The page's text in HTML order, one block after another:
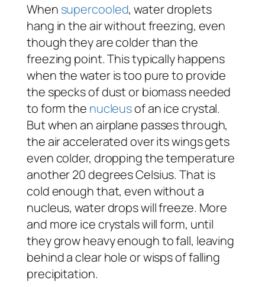
When supercooled, water droplets
hang in the air without freezing, even
though they are colder than the
freezing point. This typically happens
when the water is too pure to provide
the specks of dust or biomass needed
to form the nucleusof an ice crystal.
But when an airplane passes through,
the air accelerated over its wings gets
even colder, dropping the temperature
another 20 degrees Celsius. That is
cold enough that, even without a
nucleus, water drops will freeze. More
and more ice crystals will form, until
they grow heavy enough to fall, leaving
behind a clear hole or wisps of falling
precipitation.